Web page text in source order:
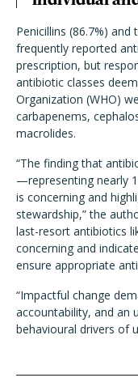
Penicillins (86.7%)
frequently reported
prescription, but
antibiotic classes
Organization (WHO)
carbapenems,
macrolides.
“The finding that
—representing nearly
is concerning and
stewardship,” the
last-resort antibiotics
concerning and
ensure appropriate
“Impactful change
accountability, and an
behavioural drivers of